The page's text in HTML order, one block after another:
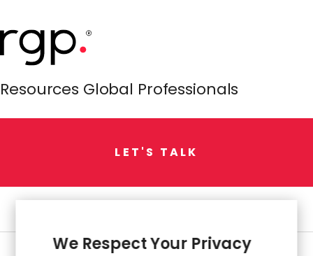
Resources Global Professionals
L E T ' S TALK
We Respect Your Privacy